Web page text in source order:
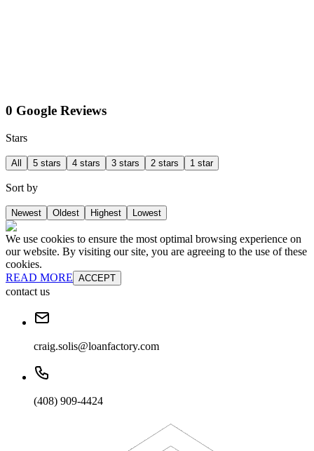
0 Google Reviews
Stars
All 5 stars 4 stars 3 stars 2 stars 1 star
Sort by
Newest Oldest Highest Lowest
We use cookies to ensure the most optimal browsing experience on
our website. By visiting our site, you are agreeing to the use of these
cookies.
READ MORE ACCEPT
contact us
craig.solis@loanfactory.com
(408) 909-4424